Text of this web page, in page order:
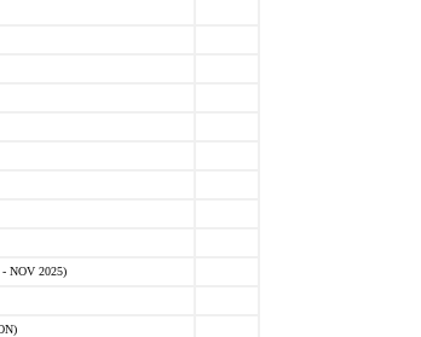
NOV 2025)